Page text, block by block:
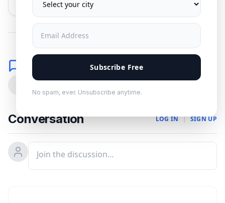
Subscribe Free
No spam, ever. Unsubscribe anytime.
Comments
Conversation LOG IN | SIGN UP